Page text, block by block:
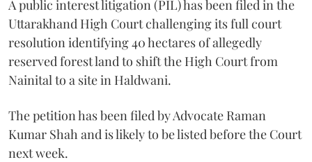
A public interest litigation (PIL) has been filed in the
Uttarakhand High Court challenging its full court
resolution identifying 40 hectares of allegedly
reserved forest land to shift the High Court from
Nainital to a site in Haldwani.
The petition has been filed by Advocate Raman
Kumar Shah and is likely to be listed before the Court
next week.